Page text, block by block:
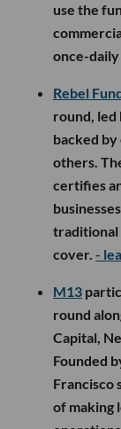
use the
once-
Rebel
round, led
backed
others.
certifies
traditional
cover. -
M13
round
Capital,
Founded
Francisco
of making